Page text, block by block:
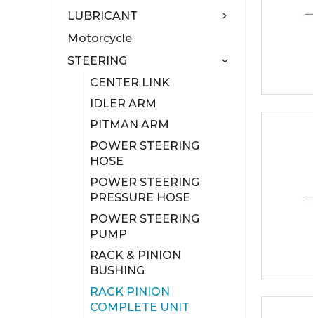
LUBRICANT
Motorcycle
STEERING
CENTER LINK
IDLER ARM
PITMAN ARM
POWER STEERING
HOSE
POWER STEERING
PRESSURE HOSE
POWER STEERING
PUMP
RACK & PINION
BUSHING
RACK PINION
COMPLETE UNIT